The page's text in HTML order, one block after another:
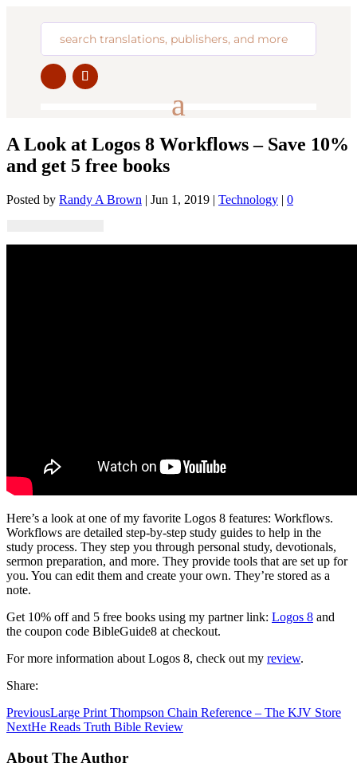
A Look at Logos 8 Workflows – Save 10%
and get 5 free books
Posted by Randy A Brown | Jun 1, 2019 | Technology | 0
Here’s a look at one of my favorite Logos 8 features: Workflows.
Workflows are detailed step-by-step study guides to help in the
study process. They step you through personal study, devotionals,
sermon preparation, and more. They provide tools that are set up for
you. You can edit them and create your own. They’re stored as a
note.
Get 10% off and 5 free books using my partner link: Logos 8 and
the coupon code BibleGuide8 at checkout.
For more information about Logos 8, check out my review.
Share:
PreviousLarge Print Thompson Chain Reference – The KJV Store
NextHe Reads Truth Bible Review
About The Author